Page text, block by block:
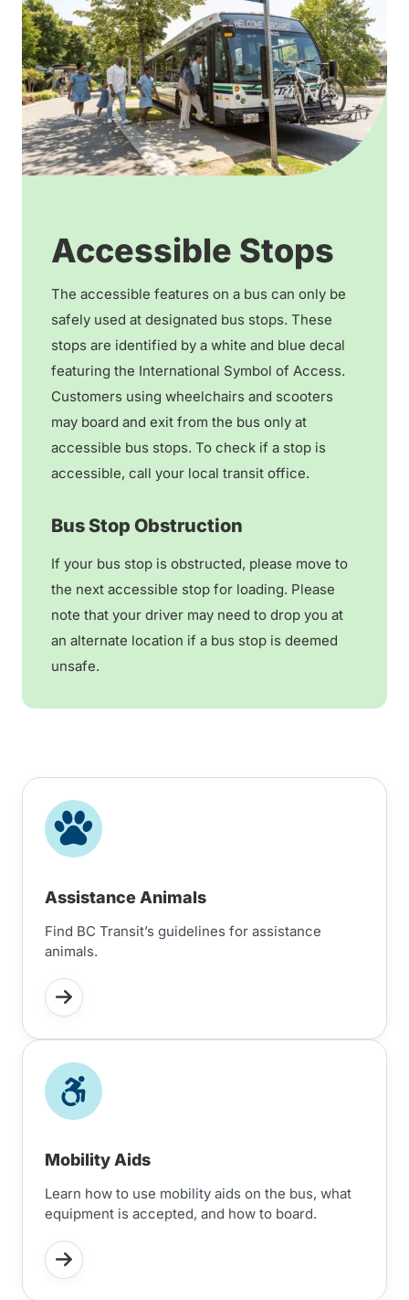
Accessible Stops
The accessible features on a bus can only be
safely used at designated bus stops. These
stops are identified by a white and blue decal
featuring the International Symbol of Access.
Customers using wheelchairs and scooters
may board and exit from the bus only at
accessible bus stops. To check if a stop is
accessible, call your local transit office.
Bus Stop Obstruction
If your bus stop is obstructed, please move to
the next accessible stop for loading. Please
note that your driver may need to drop you at
an alternate location if a bus stop is deemed
unsafe.
Assistance Animals
Find BC Transit’s guidelines for assistance
animals.
Mobility Aids
Learn how to use mobility aids on the bus, what
equipment is accepted, and how to board.